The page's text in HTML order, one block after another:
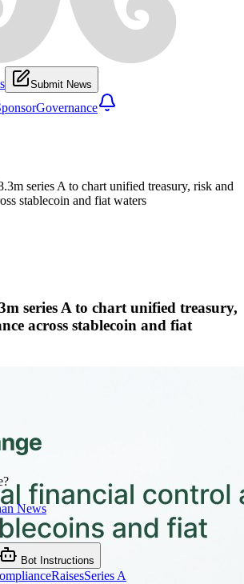
Submit News
Governance
series A to chart unified treasury, risk and
stablecoin and fiat waters
series A to chart unified treasury,
across stablecoin and fiat
News
Bot Instructions
RaisesSeries A